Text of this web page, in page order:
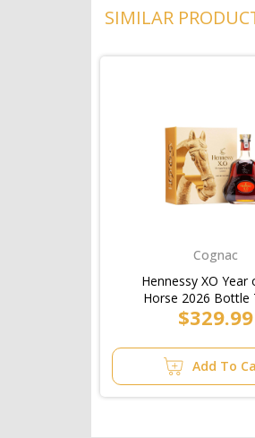
SIMILAR
Cognac
Hennessy XO Year
Horse 2026 Bottle
$329.99
Add To